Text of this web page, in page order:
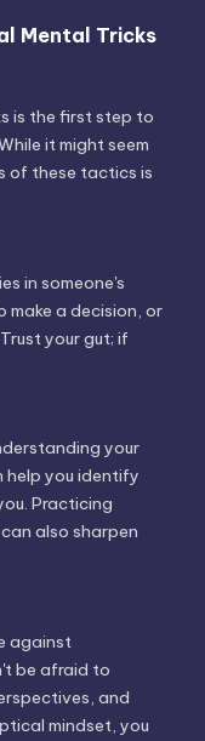
Mental Tricks
is the first step to
it might seem
of these tactics is
in someone's
make a decision, or
your gut; if
your
help you identify
Practicing
also sharpen
against
be afraid to
and
mindset, you